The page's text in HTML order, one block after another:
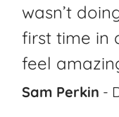
wasn’t
first time in
feel
Sam Perkin -